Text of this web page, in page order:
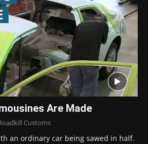
Are Made
Customs
an ordinary car being sawed in half.